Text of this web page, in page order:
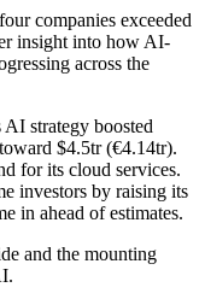
companies exceeded
insight into how AI-
across the
AI strategy boosted
$4.5tr (€4.14tr).
for its cloud services.
investors by raising its
in ahead of estimates.
and the mounting